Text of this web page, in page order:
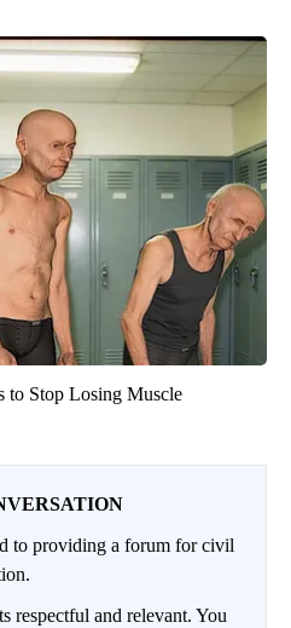
to Stop Losing Muscle
to providing a forum for civil
respectful and relevant. You